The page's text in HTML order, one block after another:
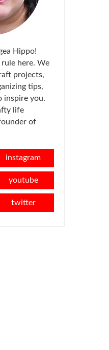
Hippo!
here. We
projects,
tips,
inspire you.
life
of
instagram
youtube
twitter